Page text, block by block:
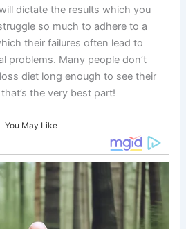
dictate the results which you
so much to adhere to a
their failures often lead to
problems. Many people don’t
diet long enough to see their
the very best part!
You May Like